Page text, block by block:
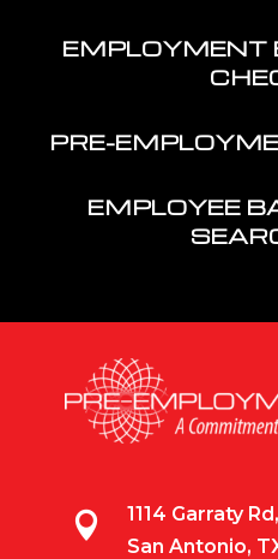
EMPLOYMENT
PRE-
EMPLOYEE

1114 Garraty Rd,
San Antonio,